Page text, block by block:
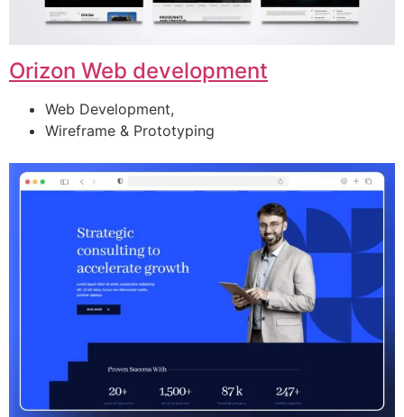
Orizon Web development
Web Development,
Wireframe & Prototyping